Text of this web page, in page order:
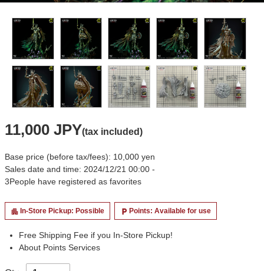
11,000 JPY(tax included)
Base price (before tax/fees): 10,000 yen
Sales date and time: 2024/12/21 00:00 -
3People have registered as favorites
apartment In-Store Pickup: Possible local_parking Points: Available for use
Free Shipping Fee if you In-Store Pickup!
About Points Services